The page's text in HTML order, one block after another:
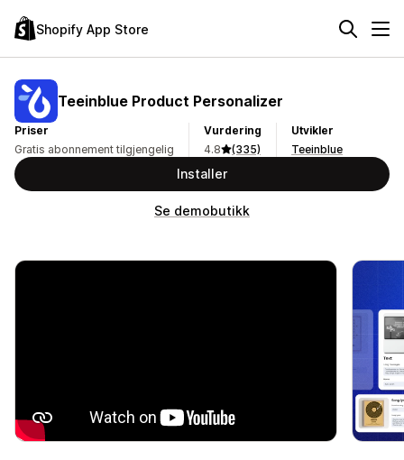
Shopify App Store
Teeinblue Product Personalizer
Priser
Gratis abonnement tilgjengelig
Vurdering
4.8
(335)
Utvikler
Teeinblue
Installer
Se demobutikk